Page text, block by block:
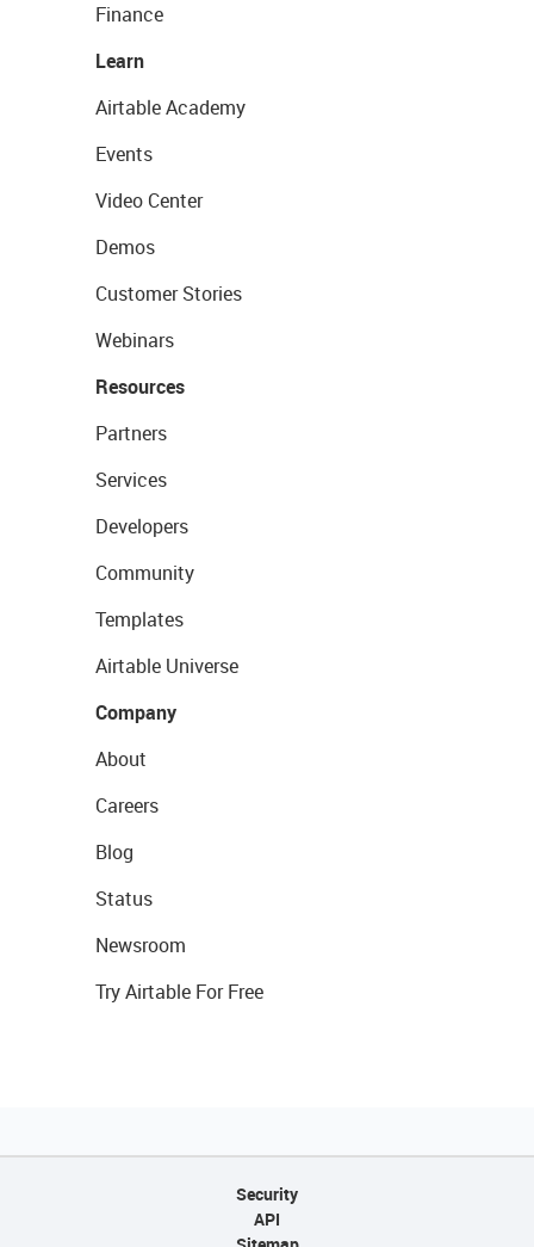
Finance
Learn
Airtable Academy
Events
Video Center
Demos
Customer Stories
Webinars
Resources
Partners
Services
Developers
Community
Templates
Airtable Universe
Company
About
Careers
Blog
Status
Newsroom
Try Airtable For Free
Security
API